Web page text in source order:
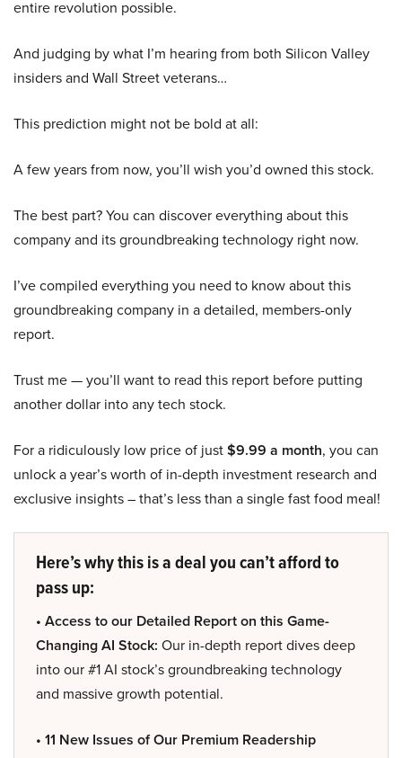
entire revolution possible.
And judging by what I’m hearing from both Silicon Valley
insiders and Wall Street veterans…
This prediction might not be bold at all:
A few years from now, you’ll wish you’d owned this stock.
The best part? You can discover everything about this
company and its groundbreaking technology right now.
I’ve compiled everything you need to know about this
groundbreaking company in a detailed, members-only
report.
Trust me — you’ll want to read this report before putting
another dollar into any tech stock.
For a ridiculously low price of just$9.99 a month, you can
unlock a year’s worth of in-depth investment research and
exclusive insights – that’s less than a single fast food meal!
Here’s why this is a deal you can’t afford to
pass up:
• Access to our Detailed Report on this Game-
Changing AI Stock: Our in-depth report dives deep
into our #1 AI stock’s groundbreaking technology
and massive growth potential.
• 11 New Issues of Our Premium Readership